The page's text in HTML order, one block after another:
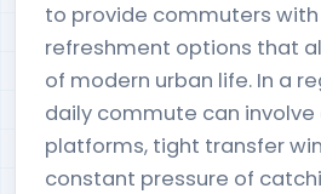
to provide commuters
refreshment options that
of modern urban life. In a
daily commute can
platforms, tight transfer
constant pressure of